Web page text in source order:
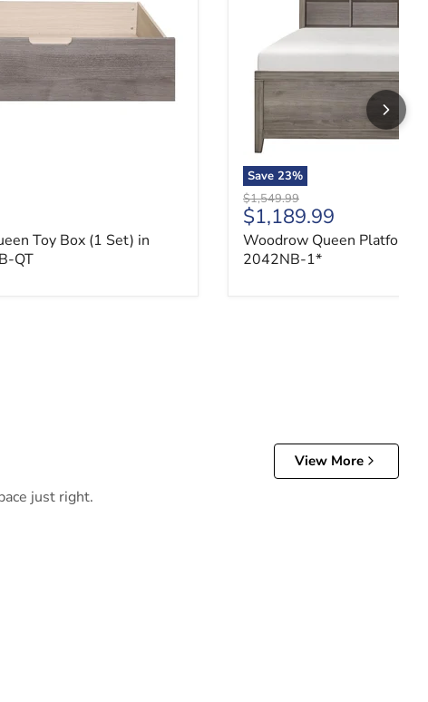
Toy Box (1 Set) in
QT
Save 23%
Original price
$1,549.99
Current price
$1,189.99
Woodrow Queen Platform
2042NB-1*
View More
just right.